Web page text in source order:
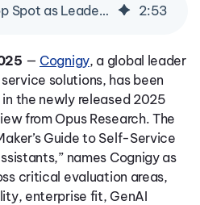
Cognigy Takes Top Spot as Leader in Opus Research’s 2025 Conversational AI Intelliview for Self-Service & Enterprise AI Agents 2:53
— Cognigy, a global leader
solutions, has been
the newly released 2025
from Opus Research. The
Guide to Self-Service
names Cognigy as
critical evaluation areas,
enterprise fit, GenAI